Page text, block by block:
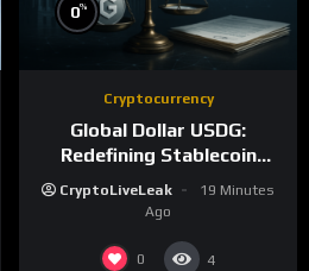
0%
Cryptocurrency
Global Dollar USDG:
Redefining Stablecoin
Infrastructure with
Compliance
CryptoLiveLeak
19 Minutes
Ago
0 4